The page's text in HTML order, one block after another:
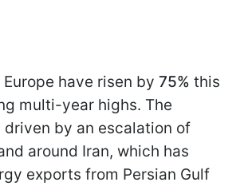
have risen by 75% this
multi-year highs. The
driven by an escalation of
around Iran, which has
exports from Persian Gulf